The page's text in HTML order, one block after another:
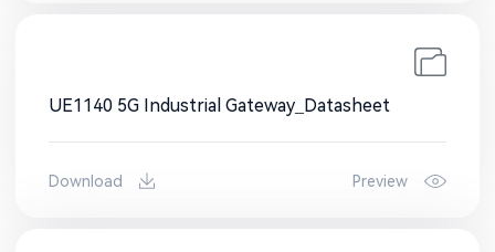
UE1140 5G Industrial Gateway_Datasheet
Download Preview